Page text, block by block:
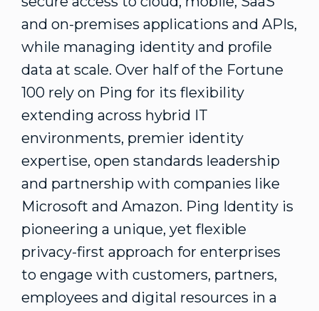
and on-premises applications and APIs,
while managing identity and profile
data at scale. Over half of the Fortune
100 rely on Ping for its flexibility
extending across hybrid IT
environments, premier identity
expertise, open standards leadership
and partnership with companies like
Microsoft and Amazon. Ping Identity is
pioneering a unique, yet flexible
privacy-first approach for enterprises
to engage with customers, partners,
employees and digital resources in a